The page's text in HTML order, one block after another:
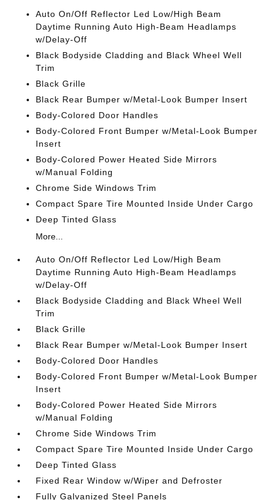
Auto On/Off Reflector Led Low/High Beam
Daytime Running Auto High-Beam Headlamps
w/Delay-Off
Black Bodyside Cladding and Black Wheel Well
Trim
Black Grille
Black Rear Bumper w/Metal-Look Bumper Insert
Body-Colored Door Handles
Body-Colored Front Bumper w/Metal-Look Bumper
Insert
Body-Colored Power Heated Side Mirrors
w/Manual Folding
Chrome Side Windows Trim
Compact Spare Tire Mounted Inside Under Cargo
Deep Tinted Glass
More...
Auto On/Off Reflector Led Low/High Beam
Daytime Running Auto High-Beam Headlamps
w/Delay-Off
Black Bodyside Cladding and Black Wheel Well
Trim
Black Grille
Black Rear Bumper w/Metal-Look Bumper Insert
Body-Colored Door Handles
Body-Colored Front Bumper w/Metal-Look Bumper
Insert
Body-Colored Power Heated Side Mirrors
w/Manual Folding
Chrome Side Windows Trim
Compact Spare Tire Mounted Inside Under Cargo
Deep Tinted Glass
Fixed Rear Window w/Wiper and Defroster
Fully Galvanized Steel Panels